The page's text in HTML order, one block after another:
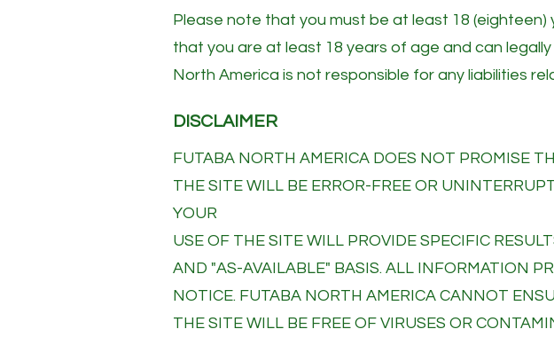
Please note that you must be at least 18
that you are at least 18 years of age and can
North America is not responsible for any liabilities
DISCLAIMER
FUTABA NORTH AMERICA DOES NOT PROMISE
THE SITE WILL BE ERROR-FREE OR
YOUR
USE OF THE SITE WILL PROVIDE SPECIFIC
AND "AS-AVAILABLE" BASIS. ALL INFORMATION
NOTICE. FUTABA NORTH AMERICA CANNOT
THE SITE WILL BE FREE OF VIRUSES OR